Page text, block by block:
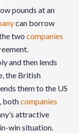
pounds at an
can borrow
two companies
and then lends
the British
them to the US
bothcompanies
attractive
win situation.